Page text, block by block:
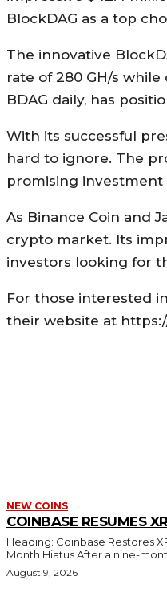
BlockDAG as a top
The innovative
rate of 280 GH/s
BDAG daily, has
With its successful
hard to ignore. The
promising
As Binance Coin and
crypto market. Its
investors looking for
For those interested
their website at
NEW COINS
COINBASE RESUMES
Heading: Coinbase Restores
Month Hiatus After a nine-
August 9, 2026